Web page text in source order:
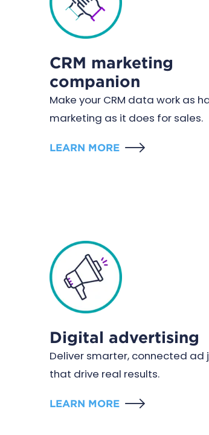
CRM marketing
companion
Make your CRM data work as
marketing as it does for sales.
LEARN MORE
Digital advertising
Deliver smarter, connected ad
that drive real results.
LEARN MORE